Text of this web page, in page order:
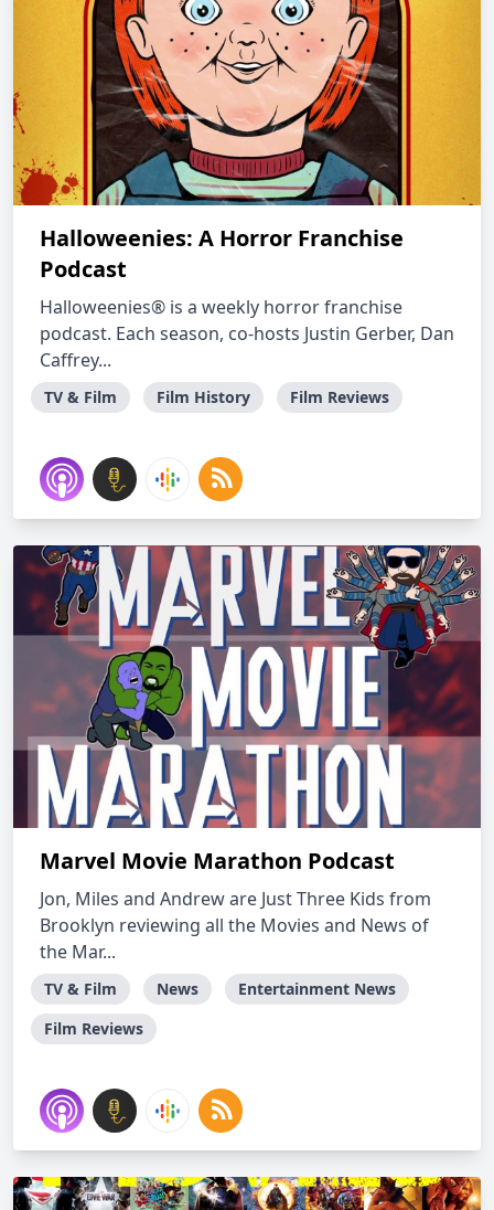
Halloweenies: A Horror Franchise
Podcast
Halloweenies® is a weekly horror franchise
podcast. Each season, co-hosts Justin Gerber, Dan
Caffrey...
TV & Film Film History Film Reviews
Marvel Movie Marathon Podcast
Jon, Miles and Andrew are Just Three Kids from
Brooklyn reviewing all the Movies and News of
the Mar...
TV & Film News
Entertainment News
Film Reviews